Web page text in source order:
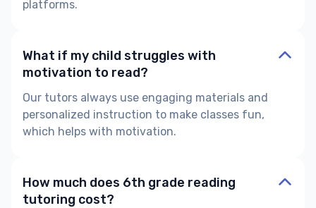
platforms.
What if my child struggles with
motivation to read?
Our tutors always use engaging materials and
personalized instruction to make classes fun,
which helps with motivation.
How much does 6th grade reading
tutoring cost?